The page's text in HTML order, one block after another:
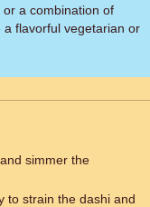
a combination of
flavorful vegetarian or
simmer the
to strain the dashi and